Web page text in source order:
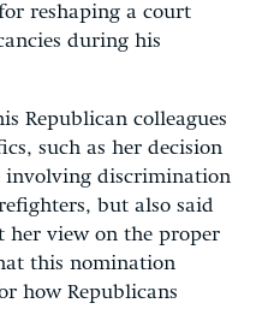
reshaping a court
during his
Republican colleagues
such as her decision
involving discrimination
but also said
her view on the proper
this nomination
how Republicans